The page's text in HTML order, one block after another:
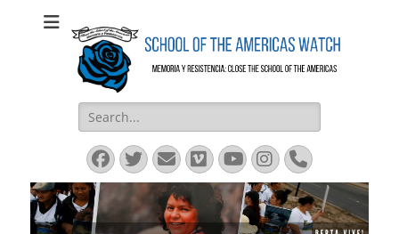
SOA Watch
SOA Watch
Search
for:
Facebook
Twitter
EmailVimeoYouTube
Instagram
Phone